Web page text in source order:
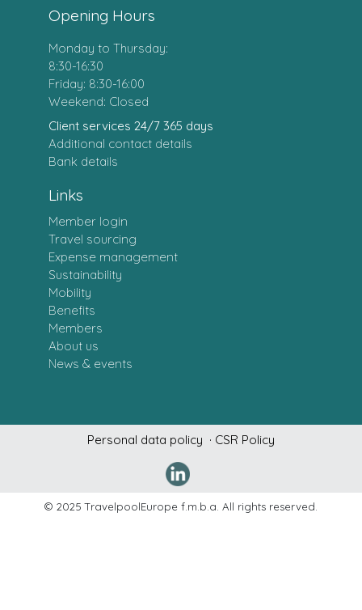
Opening Hours
Monday to Thursday:
8:30-16:30
Friday: 8:30-16:00
Weekend: Closed
Client services 24/7 365 days
Additional contact details
Bank details
Links
Member login
Travel sourcing
Expense management
Sustainability
Mobility
Benefits
Members
About us
News & events
Personal data policy · CSR Policy
© 2025 TravelpoolEurope f.m.b.a. All rights reserved.